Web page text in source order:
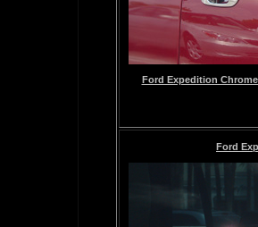
Ford Expedition Chrome
Ford